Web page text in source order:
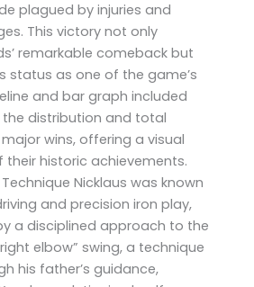
plagued by injuries and
This victory not only
remarkable comeback but
status as one of the game’s
and bar graph included
distribution and total
wins, offering a visual
historic achievements.
Nicklaus was known
and precision iron play,
a disciplined approach to the
elbow” swing, a technique
his father’s guidance,